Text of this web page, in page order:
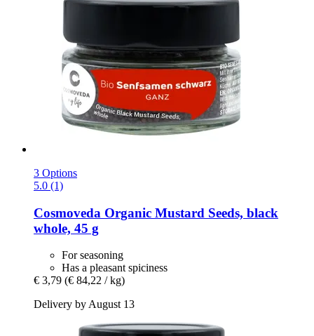
3 Options
5.0 (1)
Cosmoveda Organic Mustard Seeds, black
whole, 45 g
For seasoning
Has a pleasant spiciness
€ 3,79 (€ 84,22 / kg)
Delivery by August 13